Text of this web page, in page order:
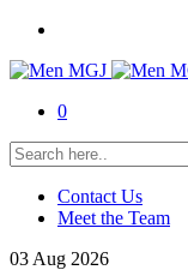
0
Contact Us
Meet the Team
03 Aug 2026